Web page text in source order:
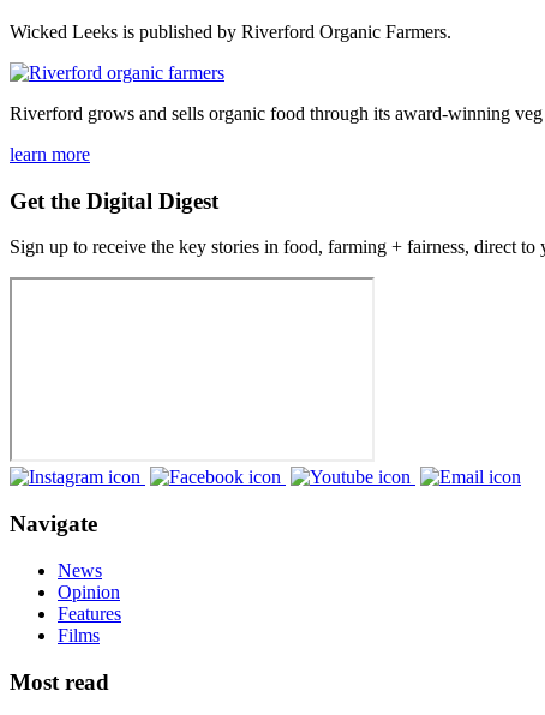
Wicked Leeks is published by Riverford Organic Farmers.
Riverford grows and sells organic food through its award-winning
learn more
Get the Digital Digest
Sign up to receive the key stories in food, farming + fairness, direct
Navigate
News
Opinion
Features
Films
Most read